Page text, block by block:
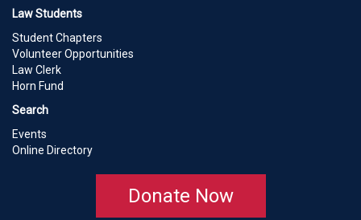
Law Students
Student Chapters
Volunteer Opportunities
Law Clerk
Horn Fund
Search
Events
Online Directory
Donate Now